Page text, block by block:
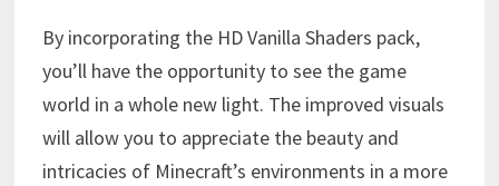
By incorporating the HD Vanilla Shaders pack,
you’ll have the opportunity to see the game
world in a whole new light. The improved visuals
will allow you to appreciate the beauty and
intricacies of Minecraft’s environments in a more